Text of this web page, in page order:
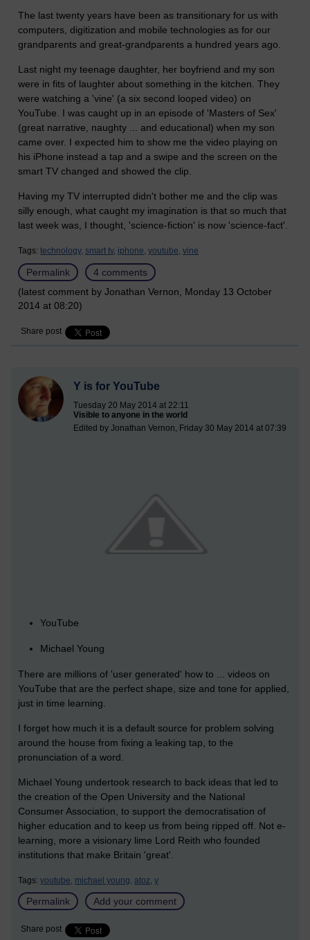
The last twenty years have been as transitionary for us with
computers, digitization and mobile technologies as for our
grandparents and great-grandparents a hundred years ago.
Last night my teenage daughter, her boyfriend and my son
were in fits of laughter about something in the kitchen. They
were watching a 'vine' (a six second looped video) on
YouTube. I was caught up in an episode of 'Masters of Sex'
(great narrative, naughty ... and educational) when my son
came over. I expected him to show me the video playing on
his iPhone instead a tap and a swipe and the screen on the
smart TV changed and showed the clip.
Having my TV interrupted didn't bother me and the clip was
silly enough, what caught my imagination is that so much that
last week was, I thought, 'science-fiction' is now 'science-fact'.
Tags: technology, smart tv, iphone, youtube, vine
Permalink
4 comments
(latest comment by Jonathan Vernon, Monday 13 October
2014 at 08:20)
Share post
Y is for YouTube
Tuesday 20 May 2014 at 22:11
Visible to anyone in the world
Edited by Jonathan Vernon, Friday 30 May 2014 at 07:39
YouTube
Michael Young
There are millions of 'user generated' how to ... videos on
YouTube that are the perfect shape, size and tone for applied,
just in time learning.
I forget how much it is a default source for problem solving
around the house from fixing a leaking tap, to the
pronunciation of a word.
Michael Young undertook research to back ideas that led to
the creation of the Open University and the National
Consumer Association, to support the democratisation of
higher education and to keep us from being ripped off. Not e-
learning, more a visionary lime Lord Reith who founded
institutions that make Britain 'great'.
Tags: youtube, michael young, atoz, y
Permalink Add your comment
Share post